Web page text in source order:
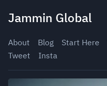
Jammin Global
About Blog Start Here
Tweet
Insta